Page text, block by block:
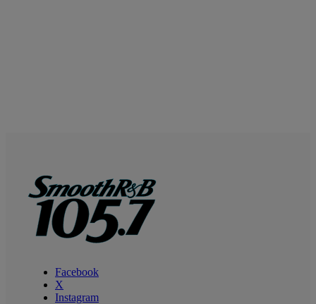
Facebook
X
Instagram